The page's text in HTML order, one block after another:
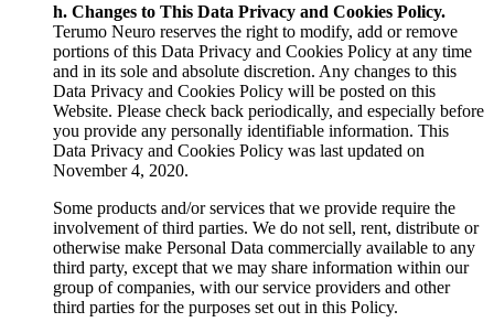
h. Changes to This Data Privacy and Cookies Policy.
Terumo Neuro reserves the right to modify, add or remove
portions of this Data Privacy and Cookies Policy at any time
and in its sole and absolute discretion. Any changes to this
Data Privacy and Cookies Policy will be posted on this
Website. Please check back periodically, and especially before
you provide any personally identifiable information. This
Data Privacy and Cookies Policy was last updated on
November 4, 2020.
Some products and/or services that we provide require the
involvement of third parties. We do not sell, rent, distribute or
otherwise make Personal Data commercially available to any
third party, except that we may share information within our
group of companies, with our service providers and other
third parties for the purposes set out in this Policy.